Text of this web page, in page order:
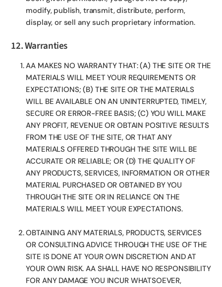
modify, publish, transmit, distribute, perform,
display, or sell any such proprietary information.
12. Warranties
AA MAKES NO WARRANTY THAT: (A) THE SITE OR THE
MATERIALS WILL MEET YOUR REQUIREMENTS OR
EXPECTATIONS; (B) THE SITE OR THE MATERIALS
WILL BE AVAILABLE ON AN UNINTERRUPTED, TIMELY,
SECURE OR ERROR-FREE BASIS; (C) YOU WILL MAKE
ANY PROFIT, REVENUE OR OBTAIN POSITIVE RESULTS
FROM THE USE OF THE SITE, OR THAT ANY
MATERIALS OFFERED THROUGH THE SITE WILL BE
ACCURATE OR RELIABLE; OR (D) THE QUALITY OF
ANY PRODUCTS, SERVICES, INFORMATION OR OTHER
MATERIAL PURCHASED OR OBTAINED BY YOU
THROUGH THE SITE OR IN RELIANCE ON THE
MATERIALS WILL MEET YOUR EXPECTATIONS.
OBTAINING ANY MATERIALS, PRODUCTS, SERVICES
OR CONSULTING ADVICE THROUGH THE USE OF THE
SITE IS DONE AT YOUR OWN DISCRETION AND AT
YOUR OWN RISK. AA SHALL HAVE NO RESPONSIBILITY
FOR ANY DAMAGE YOU INCUR WHATSOEVER,